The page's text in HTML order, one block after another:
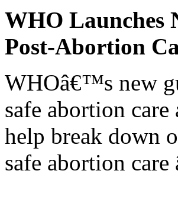
WHO Launches
Post-Abortion
WHOâ€™s new
safe abortion
help break down
safe abortion